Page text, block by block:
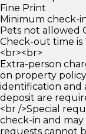
Fine Print
Minimum check-in
Pets not allowed
Check-out time is
<br><br>
Extra-person
on property
identification and
deposit are
<br />Special
check-in and may
requests cannot